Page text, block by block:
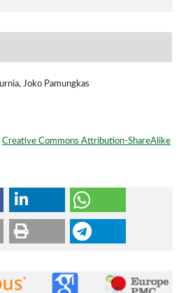
Joko Pamungkas
Creative Commons Attribution-ShareAlike